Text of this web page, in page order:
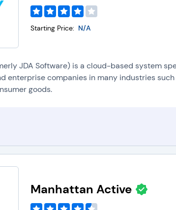
Starting Price: N/A
JDA Software) is a cloud-based system
enterprise companies in many industries
goods.
Manhattan Active